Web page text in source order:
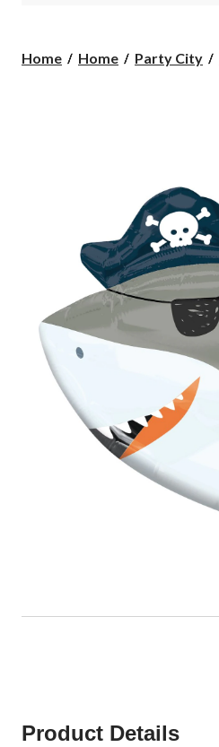
Home Home Party City
Product Details